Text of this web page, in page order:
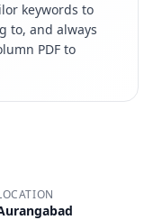
keywords to
to, and always
PDF to